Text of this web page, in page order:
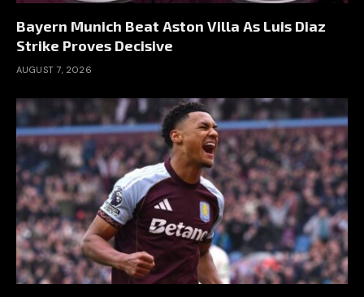
Bayern Munich Beat Aston Villa As Luis Diaz
Strike Proves Decisive
AUGUST 7, 2026